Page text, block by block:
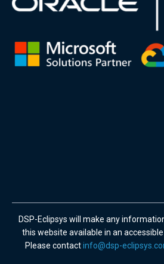
DSP-Eclipsys will make any
this website available in an
Please contactinfo@dsp-